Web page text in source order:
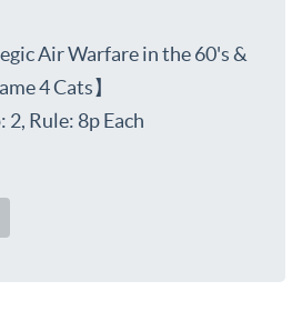
Air Warfare in the 60's &
4 Cats】
Rule: 8p Each